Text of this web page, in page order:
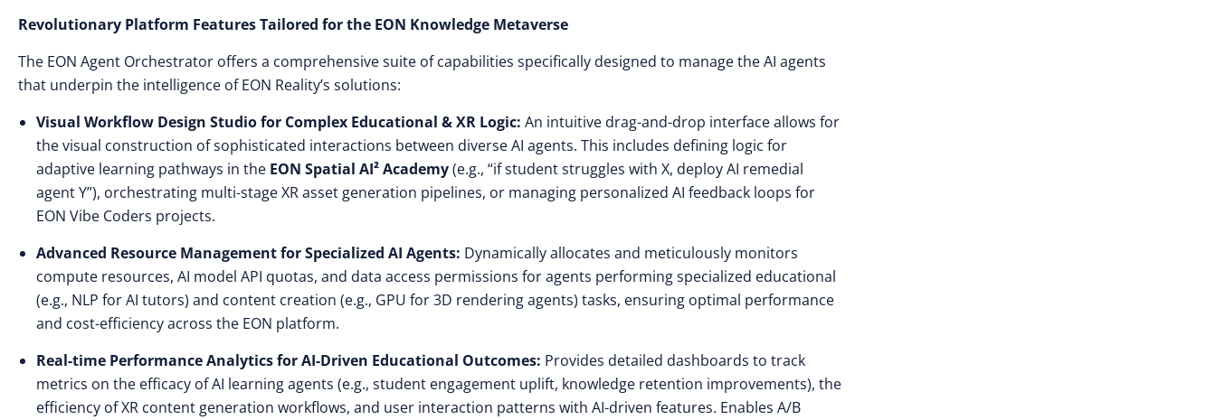
Revolutionary Platform Features Tailored for the EON Knowledge Metaverse
The EON Agent Orchestrator offers a comprehensive suite of capabilities specifically designed to manage the AI agents
that underpin the intelligence of EON Reality’s solutions:
Visual Workflow Design Studio for Complex Educational & XR Logic: An intuitive drag-and-drop interface allows for
the visual construction of sophisticated interactions between diverse AI agents. This includes defining logic for
adaptive learning pathways in the EON Spatial AI² Academy(e.g., “if student struggles with X, deploy AI remedial
agent Y”), orchestrating multi-stage XR asset generation pipelines, or managing personalized AI feedback loops for
EON Vibe Coders projects.
Advanced Resource Management for Specialized AI Agents: Dynamically allocates and meticulously monitors
compute resources, AI model API quotas, and data access permissions for agents performing specialized educational
(e.g., NLP for AI tutors) and content creation (e.g., GPU for 3D rendering agents) tasks, ensuring optimal performance
and cost-efficiency across the EON platform.
Real-time Performance Analytics for AI-Driven Educational Outcomes: Provides detailed dashboards to track
metrics on the efficacy of AI learning agents (e.g., student engagement uplift, knowledge retention improvements), the
efficiency of XR content generation workflows, and user interaction patterns with AI-driven features. Enables A/B